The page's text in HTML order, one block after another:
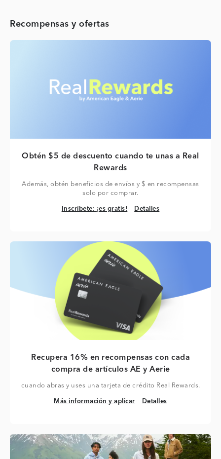
Recompensas y ofertas
Obtén $5 de descuento cuando te unas a Real
Rewards
Además, obtén beneficios de envíos y $ en recompensas
solo por comprar.
Inscríbete: ¡es gratis!
Inscríbete: ¡es gratis! Detalles
Detalles
Recupera 16% en recompensas con cada
compra de artículos AE y Aerie
cuando abras y uses una tarjeta de crédito Real Rewards.
Más información y aplicar
Más información y aplicar Detalles
Detalles